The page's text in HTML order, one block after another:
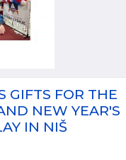
GIFTS FOR THE
NEW YEAR'S
IN NIŠ